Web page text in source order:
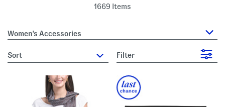
1669 Items
Women's Accessories
sort Filter